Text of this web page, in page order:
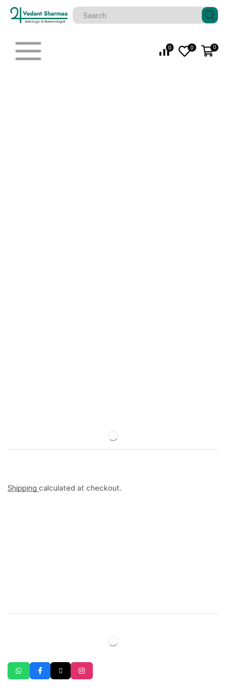
0 0 0
Shipping calculated at checkout.